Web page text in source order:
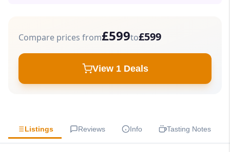
Compare prices from£599to£599
View 1 Deals
Listings Reviews Info Tasting Notes